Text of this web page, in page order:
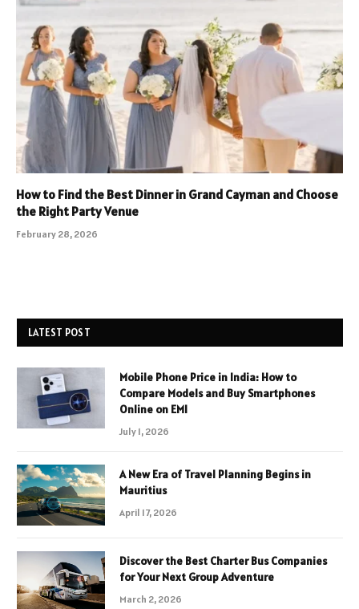
How to Find the Best Dinner in Grand Cayman and Choose
the Right Party Venue
February 28, 2026
LATEST POST
Mobile Phone Price in India: How to
Compare Models and Buy Smartphones
Online on EMI
July 1, 2026
A New Era of Travel Planning Begins in
Mauritius
April 17, 2026
Discover the Best Charter Bus Companies
for Your Next Group Adventure
March 2, 2026